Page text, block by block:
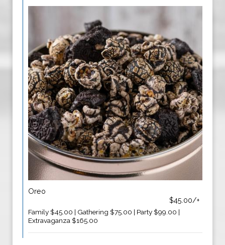
Oreo
$45.00/+
Family $45.00 | Gathering $75.00 | Party $99.00 |
Extravaganza $165.00